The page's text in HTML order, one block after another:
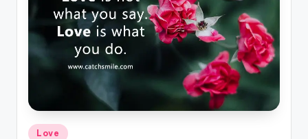
Posted
Love